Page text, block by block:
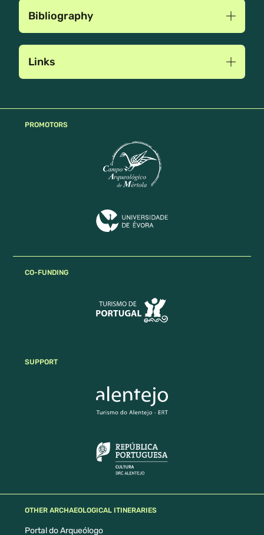
Bibliography
Links
PROMOTORS
CO-FUNDING
SUPPORT
OTHER ARCHAEOLOGICAL ITINERARIES
Portal do Arqueólogo